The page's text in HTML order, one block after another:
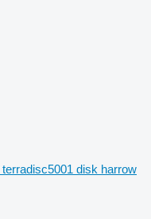
terradisc5001 disk harrow